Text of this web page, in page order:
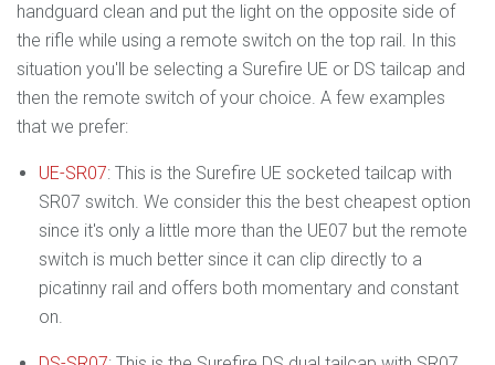
handguard clean and put the light on the opposite side of
the rifle while using a remote switch on the top rail. In this
situation you'll be selecting a Surefire UE or DS tailcap and
then the remote switch of your choice. A few examples
that we prefer:
UE-SR07: This is the Surefire UE socketed tailcap with
SR07 switch. We consider this the best cheapest option
since it's only a little more than the UE07 but the remote
switch is much better since it can clip directly to a
picatinny rail and offers both momentary and constant
on.